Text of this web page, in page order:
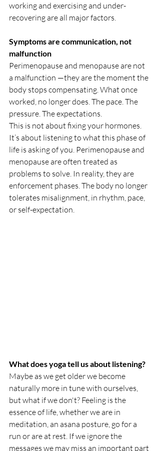
working and exercising and under-
recovering are all major factors.
Symptoms are communication, not
malfunction
Perimenopause and menopause are not
a malfunction —they are the moment the
body stops compensating. What once
worked, no longer does. The pace. The
pressure. The expectations.
This is not about fixing your hormones.
It’s about listening to what this phase of
life is asking of you. Perimenopause and
menopause are often treated as
problems to solve. In reality, they are
enforcement phases. The body no longer
tolerates misalignment, in rhythm, pace,
or self-expectation.
What does yoga tell us about listening?
Maybe as we get older we become
naturally more in tune with ourselves,
but what if we don't? Feeling is the
essence of life, whether we are in
meditation, an asana posture, go for a
run or are at rest. If we ignore the
messages we may miss an important part